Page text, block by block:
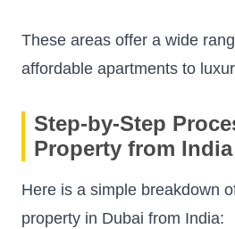
These areas offer a wide
affordable apartments to
Step-by-Step
Property from India
Here is a simple breakdown
property in Dubai from India: